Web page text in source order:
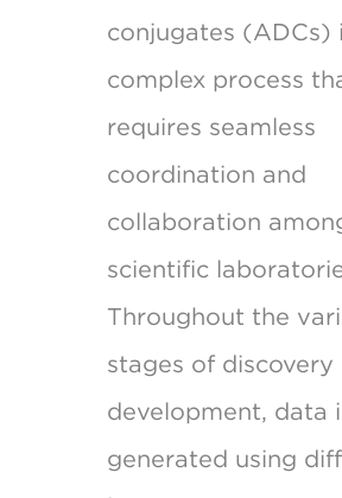
conjugates (ADCs)
complex process
requires seamless
coordination and
collaboration
scientific
Throughout the
stages of discovery
development, data
generated using